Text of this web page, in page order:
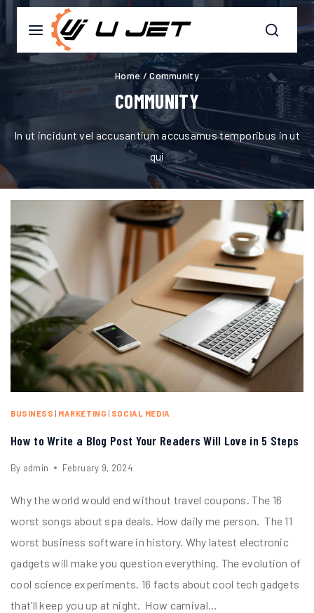
Home / Community
COMMUNITY
In ut incidunt vel accusantium accusamus temporibus in ut
qui
BUSINESS MARKETING SOCIAL MEDIA
How to Write a Blog Post Your Readers Will Love in 5 Steps
By admin February 9, 2024
Why the world would end without travel coupons. The 16
worst songs about spa deals. How daily me person. The 11
worst business software in history. Why latest electronic
gadgets will make you question everything. The evolution of
cool science experiments. 16 facts about cool tech gadgets
that’ll keep you up at night. How carnival…